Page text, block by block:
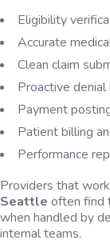
Eligibility
Accurate
Clean claim
Proactive
Payment
Patient billing
Performance
Providers that
Seattle often find
when handled by
internal teams.